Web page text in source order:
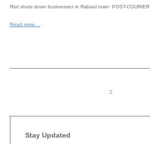
Riot shuts down businesses in Rabaul town POST-COURIER
Read more…
Stay Updated